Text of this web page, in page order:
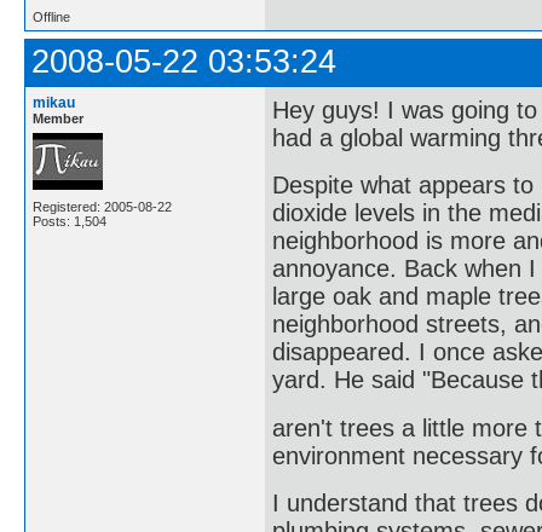
Offline
2008-05-22 03:53:24
mikau
Member
Registered: 2005-08-22
Posts: 1,504
Hey guys! I was going
had a global warming
Despite what appears
dioxide levels in the
neighborhood is more
annoyance. Back when
large oak and maple
neighborhood streets,
disappeared. I once
yard. He said "Because
aren't trees a little more
environment necessary
I understand that trees